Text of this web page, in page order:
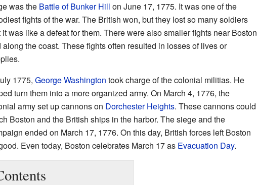
was the Battle of Bunker Hill on June 17, 1775. It was one of the
fights of the war. The British won, but they lost so many soldiers
it was like a defeat for them. There were also smaller fights near Boston
along the coast. These fights often resulted in losses of lives or
1775, George Washington took charge of the colonial militias. He
turn them into a more organized army. On March 4, 1776, the
army set up cannons on Dorchester Heights. These cannons could
Boston and the British ships in the harbor. The siege and the
ended on March 17, 1776. On this day, British forces left Boston
Even today, Boston celebrates March 17 as Evacuation Day.